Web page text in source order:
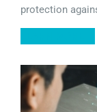
protection